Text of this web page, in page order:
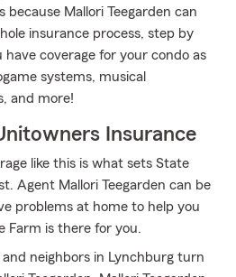
because Mallori Teegarden can
insurance process, step by
coverage for your condo as
systems, musical
and more!
Insurance
like this is what sets State
Agent Mallori Teegarden can be
problems at home to help you
Farm is there for you.
neighbors in Lynchburg turn